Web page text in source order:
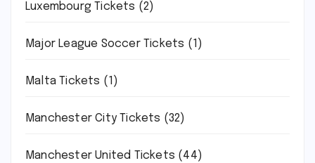
Luxembourg Tickets (2)
Major League Soccer Tickets (1)
Malta Tickets (1)
Manchester City Tickets (32)
Manchester United Tickets (44)